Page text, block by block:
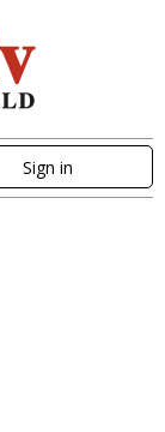
Sign in